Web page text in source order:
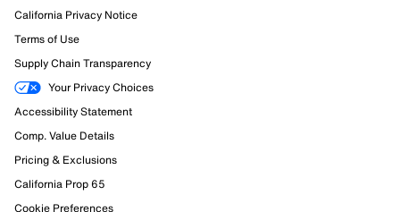
80 Reviews
30 out of 62 (48%) reviewers recommend this product
Review this Product
Select to rate the item with 1 star. This action will open
submission form.
Select to rate the item with 2 stars. This action will open
submission form.
California Privacy Notice
Terms of Use
Supply Chain Transparency
Your Privacy Choices
Accessibility Statement
Comp. Value Details
Pricing & Exclusions
California Prop 65
Cookie Preferences